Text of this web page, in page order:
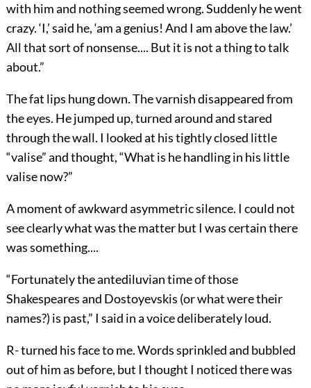
with him and nothing seemed wrong. Suddenly he went
crazy. ‘I,’ said he, ‘am a genius! And I am above the law.’
All that sort of nonsense.... But it is not a thing to talk
about.”
The fat lips hung down. The varnish disappeared from
the eyes. He jumped up, turned around and stared
through the wall. I looked at his tightly closed little
“valise” and thought, “What is he handling in his little
valise now?”
A moment of awkward asymmetricsilence. I could not
see clearly what was the matter but I was certain there
was something....
“Fortunately the antediluvian time of those
Shakespeares and Dostoyevskis (or what were their
names?) is past,” I said in a voice deliberately loud.
R- turned his face to me. Words sprinkled and bubbled
out of him as before, but I thought I noticed there was